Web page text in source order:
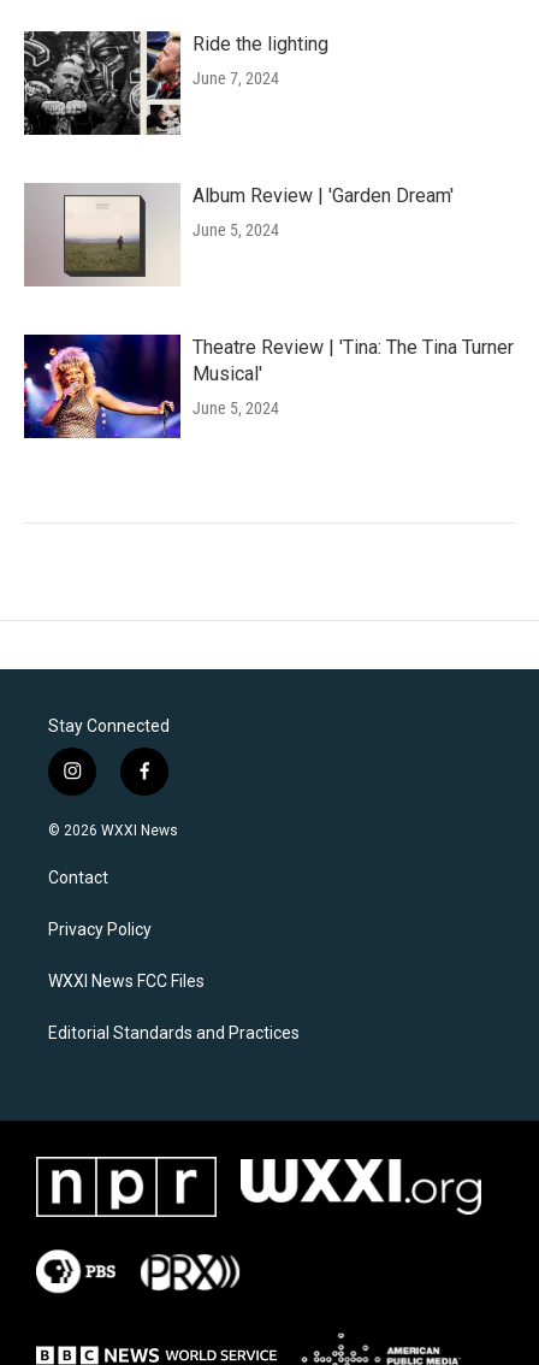
Ride the lighting
June 7, 2024
Album Review | 'Garden Dream'
June 5, 2024
Theatre Review | 'Tina: The Tina Turner
Musical'
June 5, 2024
Stay Connected
i
n
s
a
g
a
f
a
c
k
© 2026 WXXI News
Contact
Privacy Policy
WXXI News FCC Files
Editorial Standards and Practices